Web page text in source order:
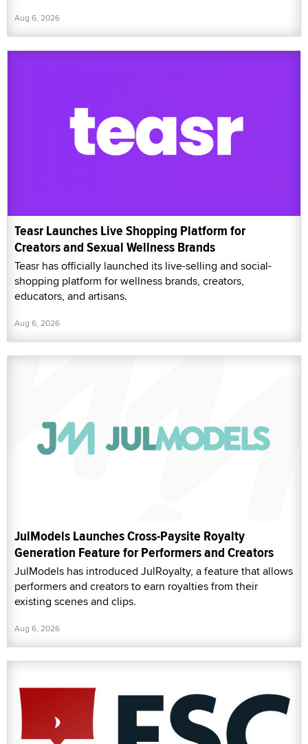
Aug 6, 2026
Teasr Launches Live Shopping Platform for
Creators and Sexual Wellness Brands
Teasr has officially launched its live-selling and social-
shopping platform for wellness brands, creators,
educators, and artisans.
Aug 6, 2026
JulModels Launches Cross-Paysite Royalty
Generation Feature for Performers and Creators
JulModels has introduced JulRoyalty, a feature that allows
performers and creators to earn royalties from their
existing scenes and clips.
Aug 6, 2026